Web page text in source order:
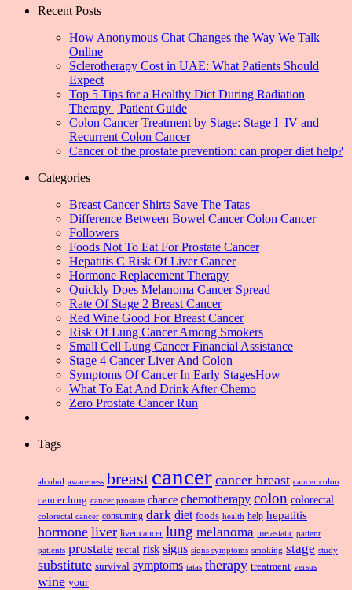
Recent Posts
How Anonymous Chat Changes the Way We Talk
Online
Sclerotherapy Cost in UAE: What Patients Should
Expect
Top 5 Tips for a Healthy Diet During Radiation
Therapy | Patient Guide
Colon Cancer Treatment by Stage: Stage I–IV and
Recurrent Colon Cancer
Cancer of the prostate prevention: can proper diet help?
Categories
Breast Cancer Shirts Save The Tatas
Difference Between Bowel Cancer Colon Cancer
Followers
Foods Not To Eat For Prostate Cancer
Hepatitis C Risk Of Liver Cancer
Hormone Replacement Therapy
Quickly Does Melanoma Cancer Spread
Rate Of Stage 2 Breast Cancer
Red Wine Good For Breast Cancer
Risk Of Lung Cancer Among Smokers
Small Cell Lung Cancer Financial Assistance
Stage 4 Cancer Liver And Colon
Symptoms Of Cancer In Early StagesHow
What To Eat And Drink After Chemo
Zero Prostate Cancer Run
Tags
alcohol awareness breast cancer cancer breast cancer colon
cancer lung cancer prostate chance chemotherapy colon colorectal
colorectal cancer consuming dark diet foods health help hepatitis
hormone liver liver cancer lung melanoma metastatic patient
patients prostate rectal risk signs signs symptoms smoking stage study
substitute survival symptoms tatas therapy treatment versus
wine your